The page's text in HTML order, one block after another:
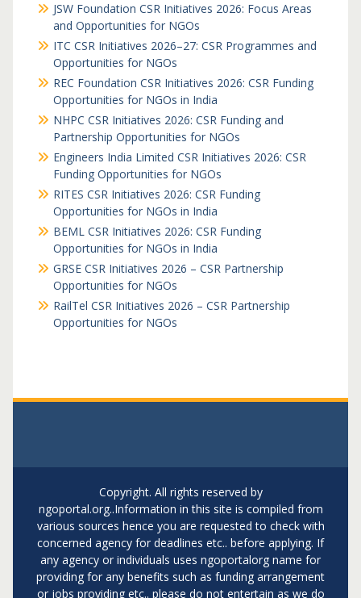
JSW Foundation CSR Initiatives 2026: Focus Areas
and Opportunities for NGOs
ITC CSR Initiatives 2026–27: CSR Programmes and
Opportunities for NGOs
REC Foundation CSR Initiatives 2026: CSR Funding
Opportunities for NGOs in India
NHPC CSR Initiatives 2026: CSR Funding and
Partnership Opportunities for NGOs
Engineers India Limited CSR Initiatives 2026: CSR
Funding Opportunities for NGOs
RITES CSR Initiatives 2026: CSR Funding
Opportunities for NGOs in India
BEML CSR Initiatives 2026: CSR Funding
Opportunities for NGOs in India
GRSE CSR Initiatives 2026 – CSR Partnership
Opportunities for NGOs
RailTel CSR Initiatives 2026 – CSR Partnership
Opportunities for NGOs
Copyright. All rights reserved by
ngoportal.org..Information in this site is compiled from
various sources hence you are requested to check with
concerned agency for deadlines etc.. before applying. If
any agency or individuals uses ngoportalorg name for
providing for any benefits such as funding arrangement
or jobs providing etc.. please do not entertain as we do